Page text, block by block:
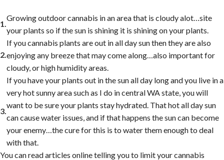
Growing outdoor cannabis in an area that is cloudy alot…site
your plants so if the sun is shining it is shining on your plants.
If you cannabis plants are out in all day sun then they are also
enjoying any breeze that may come along…also important for
cloudy, or high humidity areas.
If you have your plants out in the sun all day long and you live in a
very hot sunny area such as I do in central WA state, you will
want to be sure your plants stay hydrated. That hot all day sun
can cause water issues, and if that happens the sun can become
your enemy…the cure for this is to water them enough to deal
with that.
You can read articles online telling you to limit your cannabis